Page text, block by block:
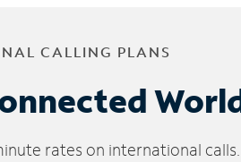
CALLING PLANS
rates on international